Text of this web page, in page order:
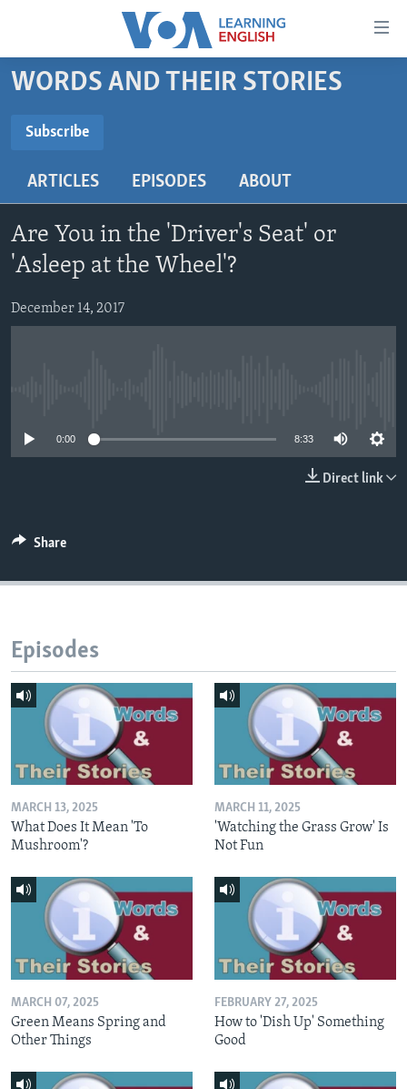
Accessibility
Skip
content
main
Navigation
Skip
Search
BEGINNING LEVEL
US HISTORY
VIDEO
FOLLOW US
WORDS AND THEIR STORIES
Subscribe
Subscribe
ARTICLES EPISODES ABOUT
Are You in the 'Driver's Seat' or
'Asleep at the Wheel'?
December 14, 2017
0:00 8:33
Direct link
Share
Episodes
MARCH 13, 2025
What Does It Mean 'To
Mushroom'?
MARCH 11, 2025
'Watching the Grass Grow' Is
Not Fun
MARCH 07, 2025
Green Means Spring and
Other Things
FEBRUARY 27, 2025
How to 'Dish Up' Something
Good